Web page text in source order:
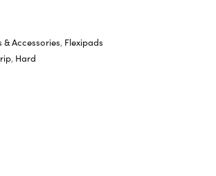
& Accessories, Flexipads
, Hard